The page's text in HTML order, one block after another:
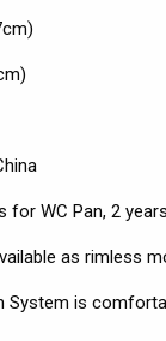
for WC Pan, 2
as rimless
System is